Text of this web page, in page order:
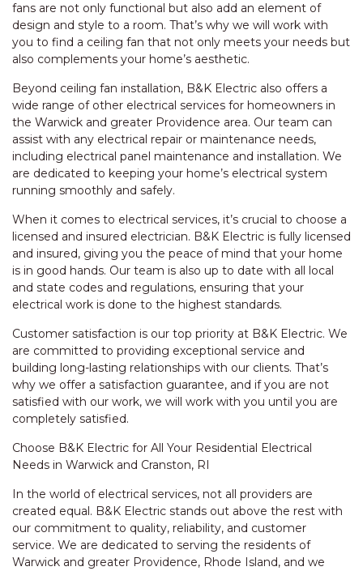
fans are not only functional but also add an element of
design and style to a room. That’s why we will work with
you to find a ceiling fan that not only meets your needs but
also complements your home’s aesthetic.
Beyond ceiling fan installation, B&K Electric also offers a
wide range of other electrical services for homeowners in
the Warwick and greater Providence area. Our team can
assist with any electrical repair or maintenance needs,
including electrical panel maintenance and installation. We
are dedicated to keeping your home’s electrical system
running smoothly and safely.
When it comes to electrical services, it’s crucial to choose a
licensed and insured electrician. B&K Electric is fully licensed
and insured, giving you the peace of mind that your home
is in good hands. Our team is also up to date with all local
and state codes and regulations, ensuring that your
electrical work is done to the highest standards.
Customer satisfaction is our top priority at B&K Electric. We
are committed to providing exceptional service and
building long-lasting relationships with our clients. That’s
why we offer a satisfaction guarantee, and if you are not
satisfied with our work, we will work with you until you are
completely satisfied.
Choose B&K Electric for All Your Residential Electrical
Needs in Warwick and Cranston, RI
In the world of electrical services, not all providers are
created equal. B&K Electric stands out above the rest with
our commitment to quality, reliability, and customer
service. We are dedicated to serving the residents of
Warwick and greater Providence, Rhode Island, and we